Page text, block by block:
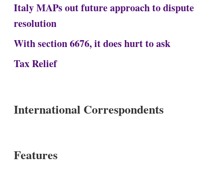
Italy MAPs out future approach to dispute
resolution
With section 6676, it does hurt to ask
Tax Relief
International Correspondents
Features